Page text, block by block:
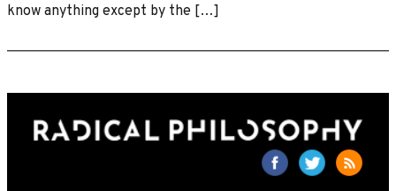
know anything except by the […]